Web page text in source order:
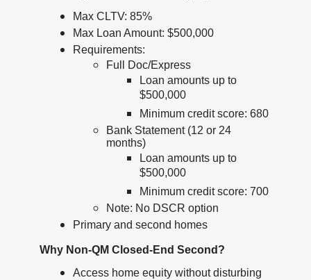
Max CLTV: 85%
Max Loan Amount: $500,000
Requirements:
Full Doc/Express
Loan amounts up to
$500,000
Minimum credit score: 680
Bank Statement (12 or 24
months)
Loan amounts up to
$500,000
Minimum credit score: 700
Note: No DSCR option
Primary and second homes
Why Non-QM Closed-End Second?
Access home equity without disturbing